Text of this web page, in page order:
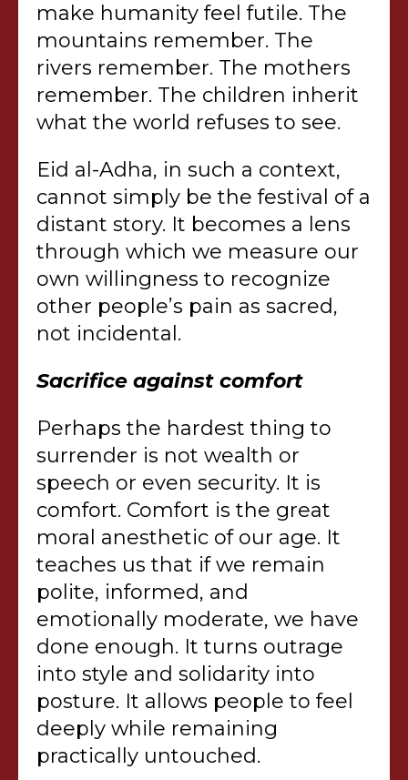
make humanity feel futile. The
mountains remember. The
rivers remember. The mothers
remember. The children inherit
what the world refuses to see.
Eid al-Adha, in such a context,
cannot simply be the festival of a
distant story. It becomes a lens
through which we measure our
own willingness to recognize
other people’s pain as sacred,
not incidental.
Sacrifice against comfort
Perhaps the hardest thing to
surrender is not wealth or
speech or even security. It is
comfort. Comfort is the great
moral anesthetic of our age. It
teaches us that if we remain
polite, informed, and
emotionally moderate, we have
done enough. It turns outrage
into style and solidarity into
posture. It allows people to feel
deeply while remaining
practically untouched.